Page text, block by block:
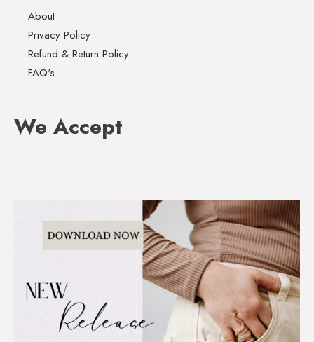
About
Privacy Policy
Refund & Return Policy
FAQ's
We Accept